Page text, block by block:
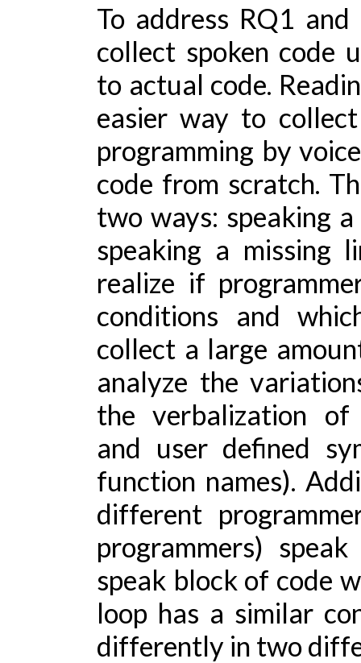
To address RQ1
collect spoken code
to actual code.
easier way to
programming by
code from scratch.
two ways: speaking
speaking a missing
realize if
conditions and
collect a large
analyze the
the verbalization of
and user defined
function names).
different
programmers)
speak block of code
loop has a similar
differently in two